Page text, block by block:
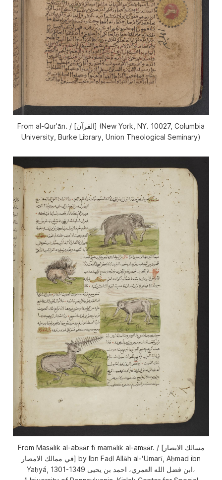
From al-Qurʼān. / [القرآن] (New York, NY. 10027, Columbia
University, Burke Library, Union Theological Seminary)
From Masālik al-abṣār fī mamālik al-amṣār. / [مسالك الابصار
في ممالك الامصار] by Ibn Faḍl Allāh al-ʻUmarī, Aḥmad ibn
Yaḥyá, 1301-1349 ابن فضل الله العمري، احمد بن يحيى،